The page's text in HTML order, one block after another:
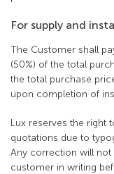
For supply and
The Customer shall
(50%) of the total
the total purchase
upon completion of
Lux reserves the right
quotations due to
Any correction will not
customer in writing